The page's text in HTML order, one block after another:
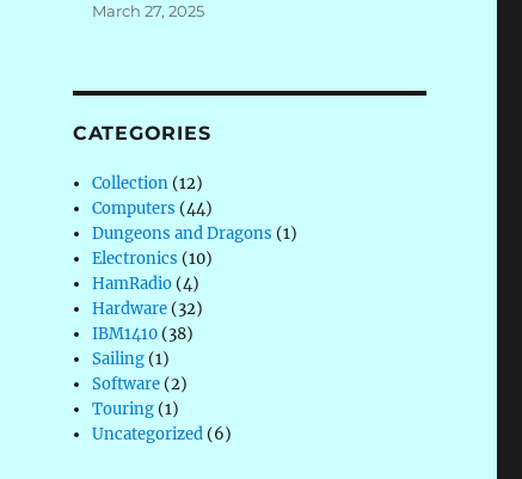
March 27, 2025
CATEGORIES
Collection (12)
Computers (44)
Dungeons and Dragons (1)
Electronics (10)
HamRadio (4)
Hardware (32)
IBM1410 (38)
Sailing (1)
Software (2)
Touring (1)
Uncategorized (6)